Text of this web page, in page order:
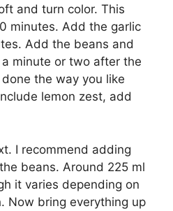
and turn color. This
minutes. Add the garlic
Add the beans and
minute or two after the
the way you like
lemon zest, add
I recommend adding
beans. Around 225 ml
it varies depending on
Now bring everything up